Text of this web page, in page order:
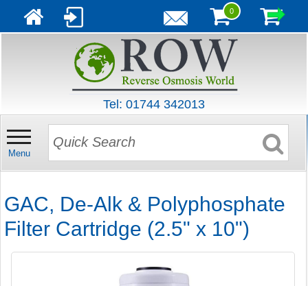
0
Tel: 01744 342013
Menu
GAC, De-Alk & Polyphosphate
Filter Cartridge (2.5" x 10")